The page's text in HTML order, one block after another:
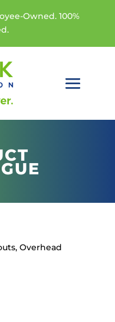
Owned. 100%
Overhead